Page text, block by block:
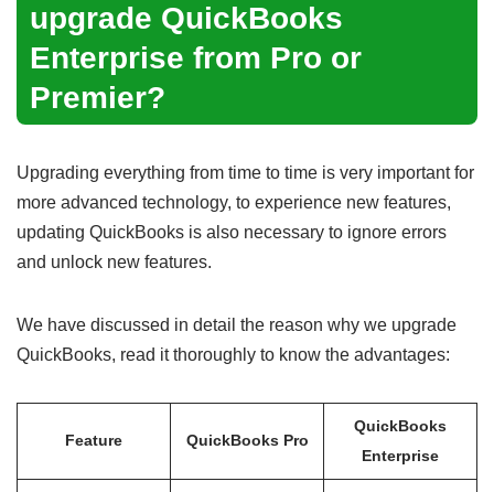
upgrade QuickBooks
Enterprise from Pro or
Premier?
Upgrading everything from time to time is very important for
more advanced technology, to experience new features,
updating QuickBooks is also necessary to ignore errors
and unlock new features.
We have discussed in detail the reason why we upgrade
QuickBooks, read it thoroughly to know the advantages:
Feature QuickBooks Pro
QuickBooks
Enterprise